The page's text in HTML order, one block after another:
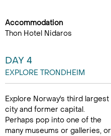
Accommodation
Thon Hotel Nidaros
DAY 4
EXPLORE TRONDHEIM
Explore Norway's third largest
city and former capital.
Perhaps pop into one of the
many museums or galleries, or